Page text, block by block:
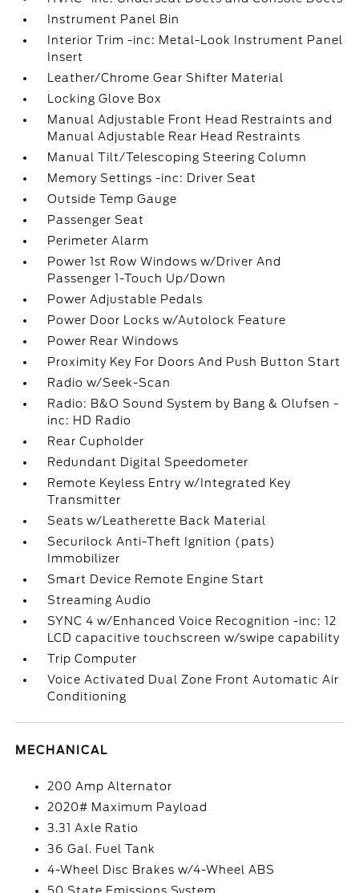
Instrument Panel Bin
Interior Trim -inc: Metal-Look Instrument Panel
Insert
Leather/Chrome Gear Shifter Material
Locking Glove Box
Manual Adjustable Front Head Restraints and
Manual Adjustable Rear Head Restraints
Manual Tilt/Telescoping Steering Column
Memory Settings -inc: Driver Seat
Outside Temp Gauge
Passenger Seat
Perimeter Alarm
Power 1st Row Windows w/Driver And
Passenger 1-Touch Up/Down
Power Adjustable Pedals
Power Door Locks w/Autolock Feature
Power Rear Windows
Proximity Key For Doors And Push Button Start
Radio w/Seek-Scan
Radio: B&O Sound System by Bang & Olufsen -
inc: HD Radio
Rear Cupholder
Redundant Digital Speedometer
Remote Keyless Entry w/Integrated Key
Transmitter
Seats w/Leatherette Back Material
Securilock Anti-Theft Ignition (pats)
Immobilizer
Smart Device Remote Engine Start
Streaming Audio
SYNC 4 w/Enhanced Voice Recognition -inc: 12
LCD capacitive touchscreen w/swipe capability
Trip Computer
Voice Activated Dual Zone Front Automatic Air
Conditioning
MECHANICAL
200 Amp Alternator
2020# Maximum Payload
3.31 Axle Ratio
36 Gal. Fuel Tank
4-Wheel Disc Brakes w/4-Wheel ABS